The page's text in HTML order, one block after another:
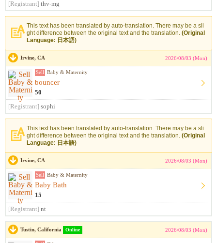
[Registrant] thv-mg
This text has been translated by auto-translation. There may be a sli
ght difference between the original text and the translation. (Original
Language: 日本語)
Irvine, CA 2026/08/03 (Mon)
Sell Baby & Maternity
bouncer
50
[Registrant] sophi
This text has been translated by auto-translation. There may be a sli
ght difference between the original text and the translation. (Original
Language: 日本語)
Irvine, CA 2026/08/03 (Mon)
Sell Baby & Maternity
Baby Bath
15
[Registrant] nt
Tustin, California Online 2026/08/03 (Mon)